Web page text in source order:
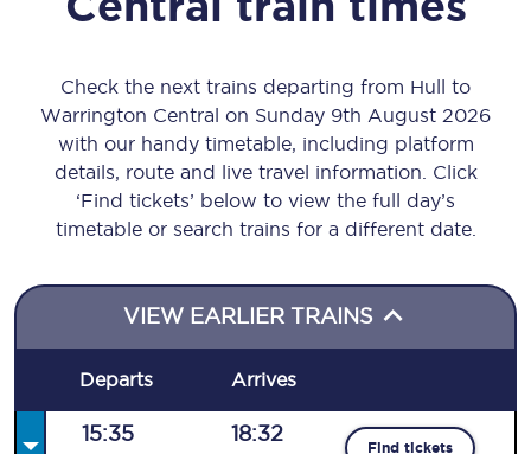
Check the next trains departing from Hull to
Warrington Central on Sunday 9th August 2026
with our handy timetable, including platform
details, route and live travel information. Click
‘Find tickets’ below to view the full day’s
timetable or search trains for a different date.
VIEW EARLIER TRAINS
Departs Arrives
15:35 18:32
Find tickets